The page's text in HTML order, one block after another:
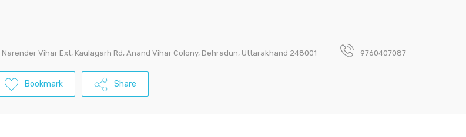
Narender Vihar Ext, Kaulagarh Rd, Anand Vihar Colony, Dehradun, Uttarakhand 248001 9760407087
Bookmark Share